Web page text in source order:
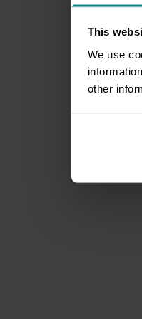
This
We use
other